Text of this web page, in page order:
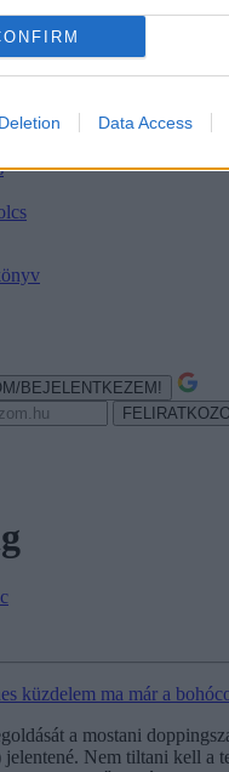
Data Access
BEJELENTKEZEM!
küzdelem ma már a
a mostani
jelentené. Nem tiltani kell a